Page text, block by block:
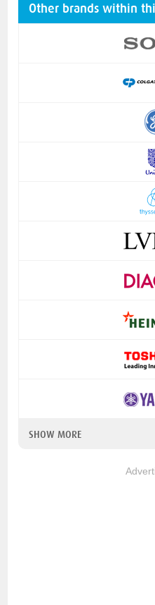
Other brands within
SHOW MORE